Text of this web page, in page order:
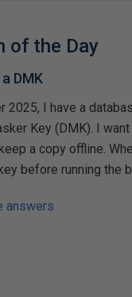
of the Day
DMK
2025, I have a
Key (DMK). I
a copy offline.
before running the
answers